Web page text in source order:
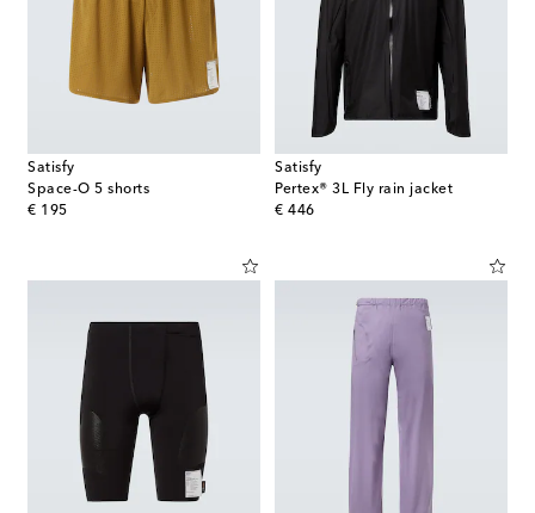
Satisfy
Space-O 5 shorts
€ 195
original price
Satisfy
Pertex® 3L Fly rain jacket
€ 446
original price